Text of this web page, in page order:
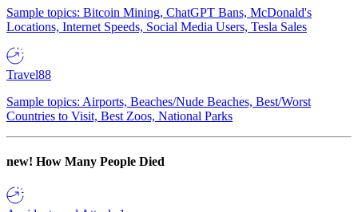
Sample topics: Bitcoin Mining, ChatGPT Bans, McDonald's
Locations, Internet Speeds, Social Media Users, Tesla Sales
Travel88
Sample topics: Airports, Beaches/Nude Beaches, Best/Worst
Countries to Visit, Best Zoos, National Parks
new! How Many People Died